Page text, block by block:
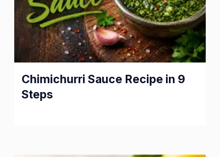
Chimichurri Sauce Recipe in 9
Steps